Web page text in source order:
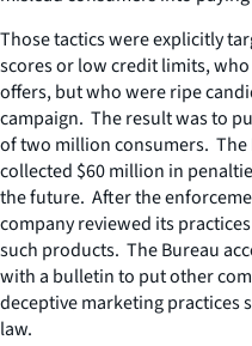
Those tactics were explicitly
scores or low credit limits,
offers, but who were ripe
campaign. The result was to
of two million consumers. The
collected $60 million in
the future. After the
company reviewed its
such products. The Bureau
with a bulletin to put other
deceptive marketing practices
law.